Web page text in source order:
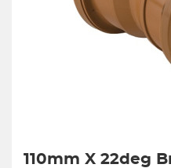
110mm X 22deg